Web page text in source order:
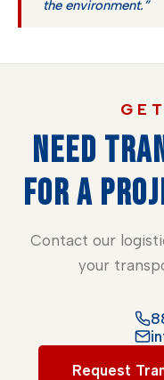
the environment.”
NEED
FOR A
Contact our
your
Request